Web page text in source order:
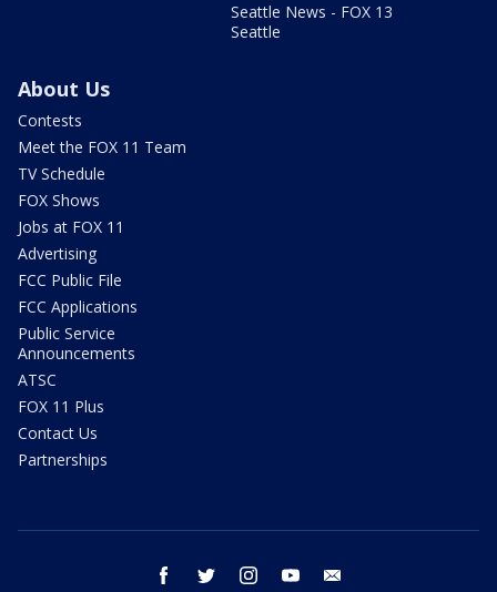
Seattle News - FOX 13
Seattle
About Us
Contests
Meet the FOX 11 Team
TV Schedule
FOX Shows
Jobs at FOX 11
Advertising
FCC Public File
FCC Applications
Public Service
Announcements
ATSC
FOX 11 Plus
Contact Us
Partnerships
facebook twitter instagram youtube